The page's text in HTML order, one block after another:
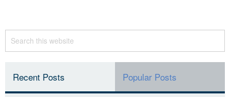
Recent Posts Popular Posts